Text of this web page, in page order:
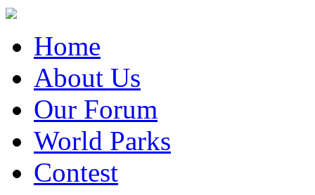
Home
About Us
Our Forum
World Parks
Contest